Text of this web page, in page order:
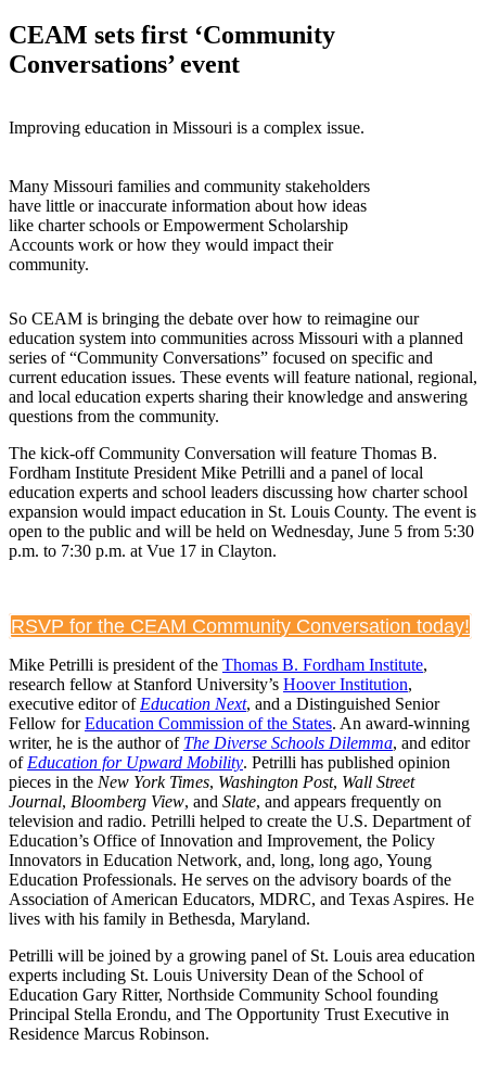
CEAM sets first ‘Community
Conversations’ event
Improving education in Missouri is a complex issue.
Many Missouri families and community stakeholders
have little or inaccurate information about how ideas
like charter schools or Empowerment Scholarship
Accounts work or how they would impact their
community.
So CEAM is bringing the debate over how to reimagine our
education system into communities across Missouri with a planned
series of “Community Conversations” focused on specific and
current education issues. These events will feature national, regional,
and local education experts sharing their knowledge and answering
questions from the community.
The kick-off Community Conversation will feature Thomas B.
Fordham Institute President Mike Petrilli and a panel of local
education experts and school leaders discussing how charter school
expansion would impact education in St. Louis County. The event is
open to the public and will be held on Wednesday, June 5 from 5:30
p.m. to 7:30 p.m. at Vue 17 in Clayton.
RSVP for the CEAM Community Conversation today!
Mike Petrilli is president of the Thomas B. Fordham Institute,
research fellow at Stanford University’s Hoover Institution,
executive editor of Education Next, and a Distinguished Senior
Fellow forEducation Commission of the States. An award-winning
writer, he is the author of The Diverse Schools Dilemma, and editor
of Education for Upward Mobility. Petrilli has published opinion
pieces in the New York Times, Washington Post, Wall Street
Journal, Bloomberg View, and Slate, and appears frequently on
television and radio. Petrilli helped to create the U.S. Department of
Education’s Office of Innovation and Improvement, the Policy
Innovators in Education Network, and, long, long ago, Young
Education Professionals. He serves on the advisory boards of the
Association of American Educators, MDRC, and Texas Aspires. He
lives with his family in Bethesda, Maryland.
Petrilli will be joined by a growing panel of St. Louis area education
experts including St. Louis University Dean of the School of
Education Gary Ritter, Northside Community School founding
Principal Stella Erondu, and The Opportunity Trust Executive in
Residence Marcus Robinson.